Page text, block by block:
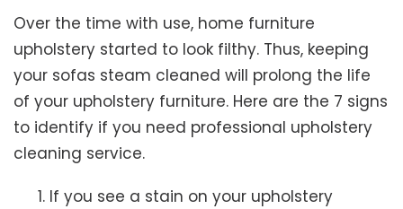
Over the time with use, home furniture
upholstery started to look filthy. Thus, keeping
your sofas steam cleaned will prolong the life
of your upholstery furniture. Here are the 7 signs
to identify if you need professional upholstery
cleaning service.
If you see a stain on your upholstery